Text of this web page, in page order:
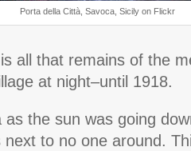
Porta della Città, Savoca, Sicily on Flickr
all that remains of the
at night–until 1918.
the sun was going
to no one around.